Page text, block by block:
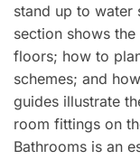
stand up to water
section shows
floors; how to
schemes; and
guides illustrate
room fittings on
Bathrooms is an